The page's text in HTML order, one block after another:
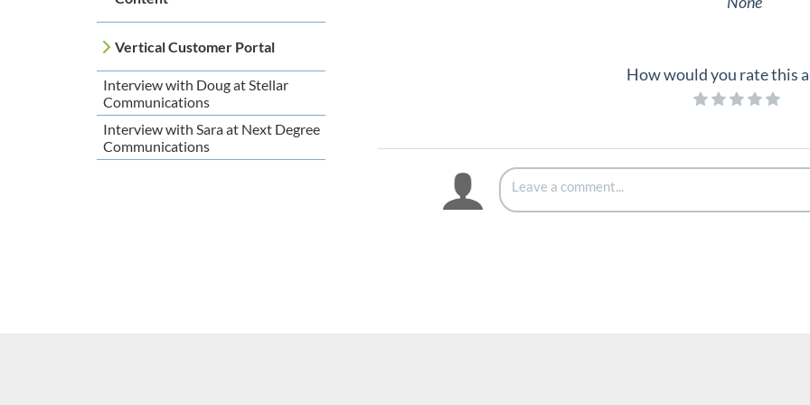
Vertical Customer Portal
Interview with Doug at Stellar
Communications
Interview with Sara at Next Degree
Communications
How would you rate this